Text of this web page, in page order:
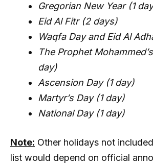
Gregorian New Year (1
Eid Al Fitr (2 days)
Waqfa Day and Eid Al
The Prophet
day)
Ascension Day (1 day)
Martyr’s Day (1 day)
National Day (1 day)
Note: Other holidays not
list would depend on official